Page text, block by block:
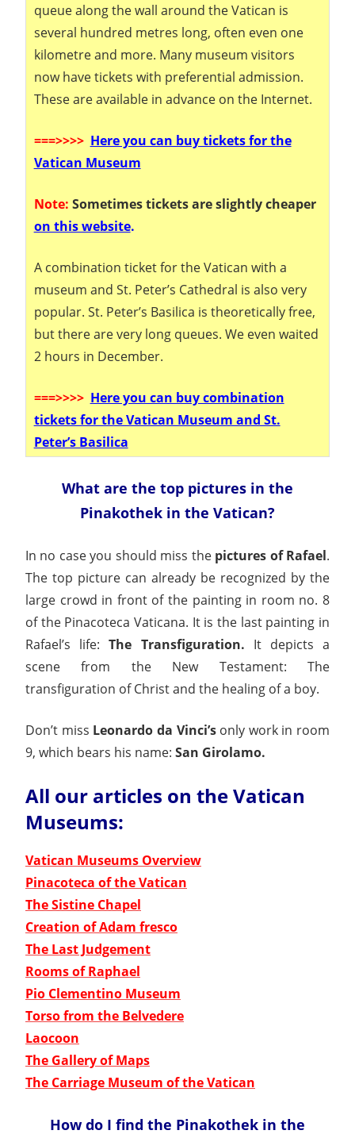
queue along the wall around the Vatican is
several hundred metres long, often even one
kilometre and more. Many museum visitors
now have tickets with preferential admission.
These are available in advance on the Internet.
===>>>> Here you can buy tickets for the
Vatican Museum
Note: Sometimes tickets are slightly cheaper
on this website.
A combination ticket for the Vatican with a
museum and St. Peter’s Cathedral is also very
popular. St. Peter’s Basilica is theoretically free,
but there are very long queues. We even waited
2 hours in December.
===>>>> Here you can buy combination
tickets for the Vatican Museum and St.
Peter’s Basilica
What are the top pictures in the
Pinakothek in the Vatican?
In no case you should miss thepictures of Rafael.
The top picture can already be recognized by the
large crowd in front of the painting in room no. 8
of the Pinacoteca Vaticana. It is the last painting in
Rafael’s life:The Transfiguration. It depicts a
scene from the New Testament: The
transfiguration of Christ and the healing of a boy.
Don’t miss Leonardo da Vinci’sonly work in room
9, which bears his name: San Girolamo.
All our articles on the Vatican
Museums:
Vatican Museums Overview
Pinacoteca of the Vatican
The Sistine Chapel
Creation of Adam fresco
The Last Judgement
Rooms of Raphael
Pio Clementino Museum
Torso from the Belvedere
Laocoon
The Gallery of Maps
The Carriage Museum of the Vatican
How do I find the Pinakothek in the